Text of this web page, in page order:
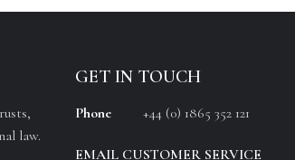
law.
GET IN TOUCH
Phone +44 (0) 1865 352 121
EMAIL CUSTOMER SERVICE